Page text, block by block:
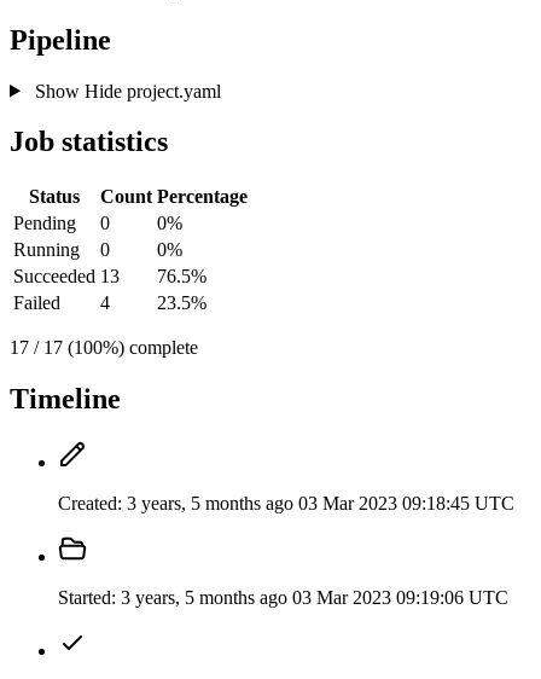
Pipeline
Show Hideproject.yaml
Job statistics
Status Count Percentage
Pending
0
0%
Running
0
0%
Succeeded 13
76.5%
Failed
4 23.5%
17 / 17 (100%) complete
Timeline
Created: 3 years, 5 months ago 03 Mar 2023 09:18:45 UTC
Started: 3 years, 5 months ago 03 Mar 2023 09:19:06 UTC